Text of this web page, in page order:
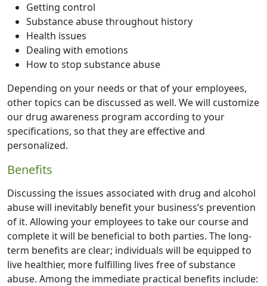
Getting control
Substance abuse throughout history
Health issues
Dealing with emotions
How to stop substance abuse
Depending on your needs or that of your employees,
other topics can be discussed as well. We will customize
our drug awareness program according to your
specifications, so that they are effective and
personalized.
Benefits
Discussing the issues associated with drug and alcohol
abuse will inevitably benefit your business’s prevention
of it. Allowing your employees to take our course and
complete it will be beneficial to both parties. The long-
term benefits are clear; individuals will be equipped to
live healthier, more fulfilling lives free of substance
abuse. Among the immediate practical benefits include: